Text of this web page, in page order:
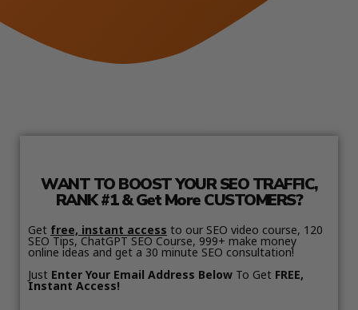
WANT TO BOOST YOUR SEO TRAFFIC,
RANK #1 & Get More CUSTOMERS?
Get free, instant access to our SEO video course, 120
SEO Tips, ChatGPT SEO Course, 999+ make money
online ideas and get a 30 minute SEO consultation!
Just Enter Your Email Address Below To Get FREE,
Instant Access!